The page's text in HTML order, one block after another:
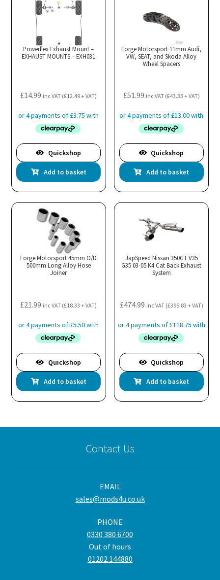
Powerflex Exhaust Mount –
EXHAUST MOUNTS – EXH031
£14.99 inc VAT (£12.49+ VAT)
Quickshop
Add to basket
Forge Motorsport 11mm Audi,
VW, SEAT, and Skoda Alloy
Wheel Spacers
£51.99 inc VAT (£43.33 + VAT)
Quickshop
Add to basket
Forge Motorsport 45mm O/D
500mm Long Alloy Hose
Joiner
£21.99 inc VAT (£18.33 + VAT)
Quickshop
Add to basket
JapSpeed Nissan 350GT V35
G35 03-05 K4 Cat Back Exhaust
System
£474.99 inc VAT (£395.83 + VAT)
Quickshop
Add to basket
Contact Us
EMAIL
sales@mods4u.co.uk
PHONE
0330 380 6700
Out of hours
01202 144880